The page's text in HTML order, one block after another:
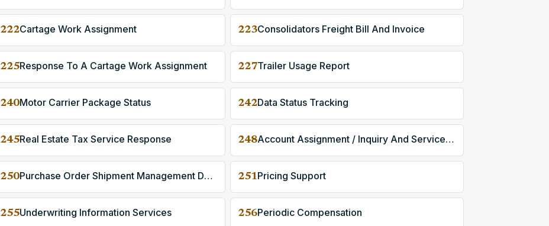
222Cartage Work Assignment 223Consolidators Freight Bill And Invoice
225Response To A Cartage Work Assignment 227Trailer Usage Report
240Motor Carrier Package Status 242Data Status Tracking
245Real Estate Tax Service Response 248 Account Assignment / Inquiry And Service / Status
250 Purchase Order Shipment Management Document 251Pricing Support
255Underwriting Information Services 256Periodic Compensation